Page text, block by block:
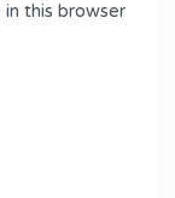
in this browser